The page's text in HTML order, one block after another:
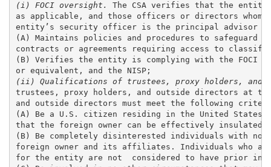
(i) FOCI oversight.
The CSA verifies that the
as applicable, and those officers or directors
entity’s security officer is the principal advisor to
(A) Maintains policies and procedures to safeguard
contracts or agreements requiring access to
(B) Verifies the entity is complying with the FOCI
(ii) Qualifications of trustees, proxy holders, and
trustees, proxy holders, and outside directors at
and outside directors must meet the following
(A) Be a U.S. citizen residing in the United States
that the foreign owner can be effectively
(B) Be completely disinterested individuals with
foreign owner and its affiliates. Individuals who
for the entity are not  considered to have prior